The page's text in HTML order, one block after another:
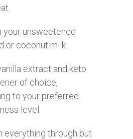
your unsweetened
or coconut milk.
extract and keto
of choice,
to your preferred
level.
everything through but